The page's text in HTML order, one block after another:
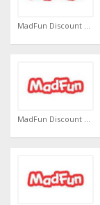
MadFun Discount Code
MadFun Discount Code